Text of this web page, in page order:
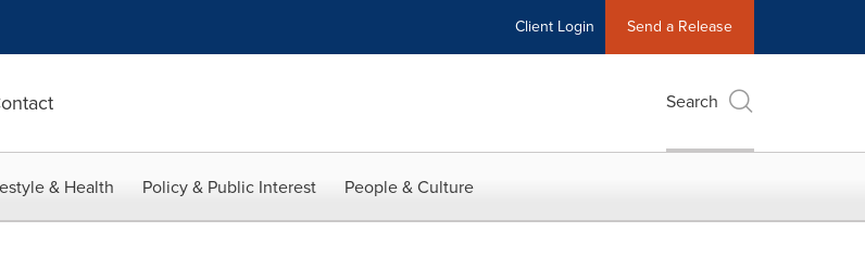
Client Login Send a Release
Search
& Health Policy & Public Interest People & Culture